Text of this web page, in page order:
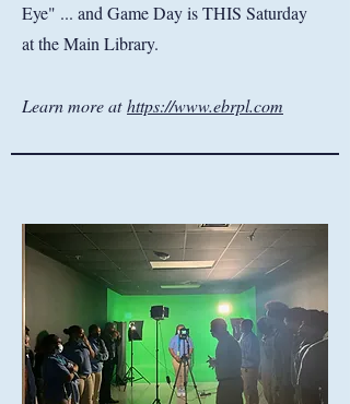
Eye" ... and Game Day is THIS Saturday
at the Main Library.
Learn more athttps://www.ebrpl.com